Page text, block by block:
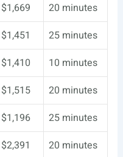
$1,669
20 minutes
$1,451
25 minutes
$1,410
10 minutes
$1,515
20 minutes
$1,196
25 minutes
$2,391
20 minutes